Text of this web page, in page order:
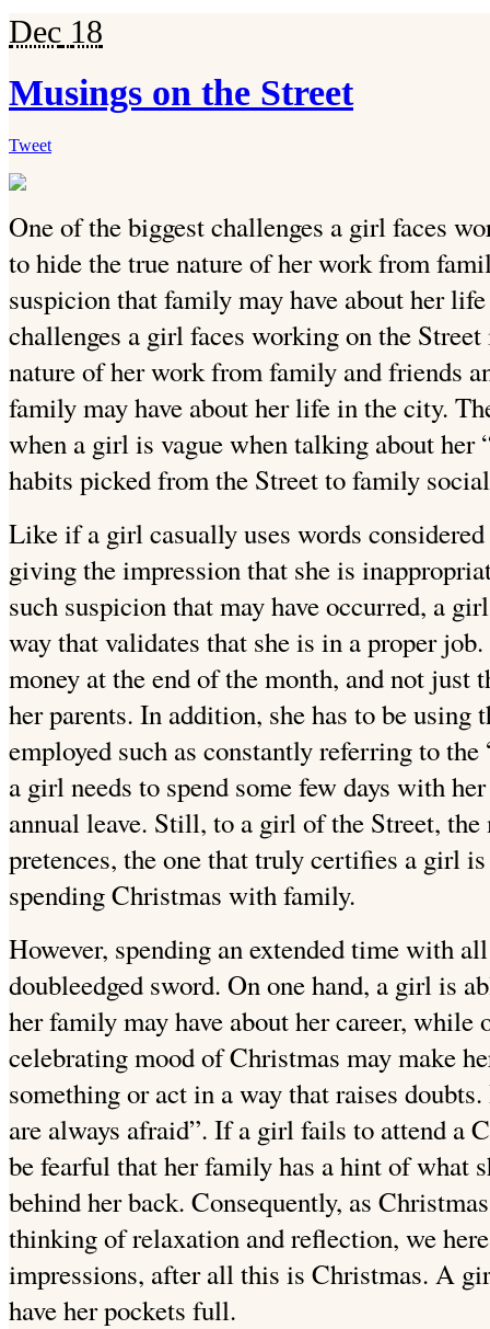
Dec 18
Musings on the Street
Tweet
One of the biggest challenges a girl faces
to hide the true nature of her work from
suspicion that family may have about her
challenges a girl faces working on the
nature of her work from family and friends
family may have about her life in the city.
when a girl is vague when talking about her
habits picked from the Street to family
Like if a girl casually uses words
giving the impression that she is
such suspicion that may have occurred, a
way that validates that she is in a proper
money at the end of the month, and not just
her parents. In addition, she has to be
employed such as constantly referring to the
a girl needs to spend some few days with
annual leave. Still, to a girl of the Street,
pretences, the one that truly certifies a girl
spending Christmas with family.
However, spending an extended time with
doubleedged sword. On one hand, a girl is
her family may have about her career, while
celebrating mood of Christmas may make
something or act in a way that raises
are always afraid”. If a girl fails to attend a
be fearful that her family has a hint of what
behind her back. Consequently, as
thinking of relaxation and reflection, we
impressions, after all this is Christmas. A
have her pockets full.